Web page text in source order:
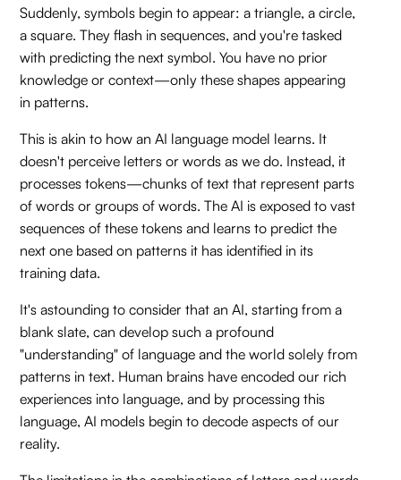
Suddenly, symbols begin to appear: a triangle, a circle,
a square. They flash in sequences, and you're tasked
with predicting the next symbol. You have no prior
knowledge or context—only these shapes appearing
in patterns.
This is akin to how an AI language model learns. It
doesn't perceive letters or words as we do. Instead, it
processes tokens—chunks of text that represent parts
of words or groups of words. The AI is exposed to vast
sequences of these tokens and learns to predict the
next one based on patterns it has identified in its
training data.
It's astounding to consider that an AI, starting from a
blank slate, can develop such a profound
"understanding" of language and the world solely from
patterns in text. Human brains have encoded our rich
experiences into language, and by processing this
language, AI models begin to decode aspects of our
reality.